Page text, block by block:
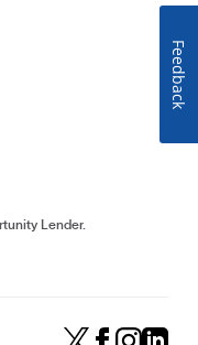
Lender.
Feedback